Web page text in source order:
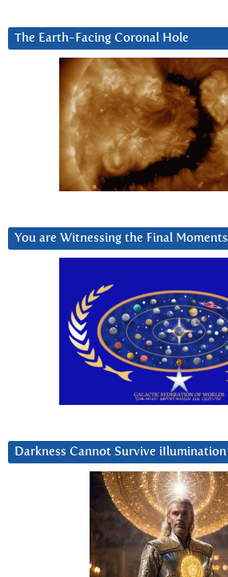
The Earth-Facing Coronal Hole
You are Witnessing the Final Moments
Darkness Cannot Survive iIlumination